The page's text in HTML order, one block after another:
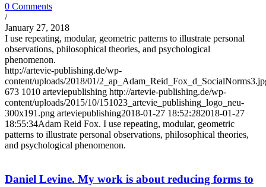
0 Comments
/
January 27, 2018
I use repeating, modular, geometric patterns to illustrate personal
observations, philosophical theories, and psychological
phenomenon.
http://artevie-publishing.de/wp-
content/uploads/2018/01/
673 1010 arteviepublishing http://artevie-publishing.de/wp-
content/uploads/2015/10/151023_artevie_publishing_logo_neu-
300x191.png arteviepublishing2018-01-27 18:52:282018-01-27
18:55:34Adam Reid Fox. I use repeating, modular, geometric
patterns to illustrate personal observations, philosophical theories,
and psychological phenomenon.
Daniel Levine. My work is about reducing forms to